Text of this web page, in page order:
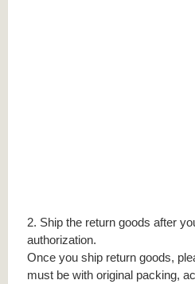
2. Ship the return goods after
authorization.
Once you ship return goods,
must be with original packing,